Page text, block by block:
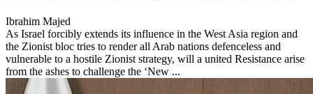
Ibrahim Majed
As Israel forcibly extends its influence in the West Asia region and
the Zionist bloc tries to render all Arab nations defenceless and
vulnerable to a hostile Zionist strategy, will a united Resistance arise
from the ashes to challenge the ‘New ...